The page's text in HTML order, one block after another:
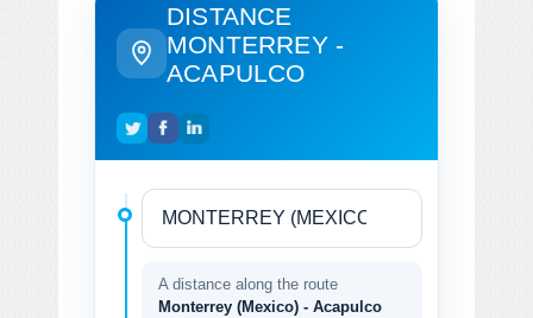
DISTANCE
MONTERREY -
ACAPULCO
A distance along the route
Monterrey (Mexico) - Acapulco